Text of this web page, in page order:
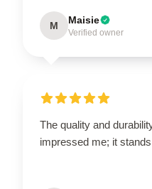
M Maisie
Verified owner
The quality and
impressed me; it